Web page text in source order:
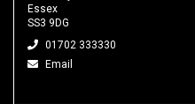
Essex
SS3 9DG
01702 333330
Email